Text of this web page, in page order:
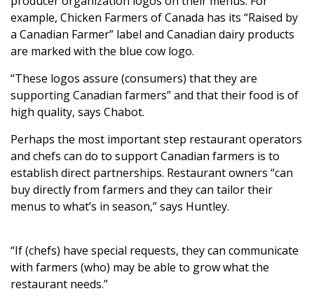
example, Chicken Farmers of Canada has its “Raised by
a Canadian Farmer” label and Canadian dairy products
are marked with the blue cow logo.
“These logos assure (consumers) that they are
supporting Canadian farmers” and that their food is of
high quality, says Chabot.
Perhaps the most important step restaurant operators
and chefs can do to support Canadian farmers is to
establish direct partnerships. Restaurant owners “can
buy directly from farmers and they can tailor their
menus to what’s in season,” says Huntley.
“If (chefs) have special requests, they can communicate
with farmers (who) may be able to grow what the
restaurant needs.”